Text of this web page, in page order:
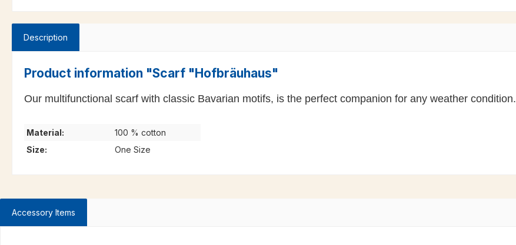
Description
Product information "Scarf "Hofbräuhaus"
Our multifunctional scarf with classic Bavarian motifs, is the perfect companion for any weather condition.
Material:
100 % cotton
Size:
One Size
Accessory Items